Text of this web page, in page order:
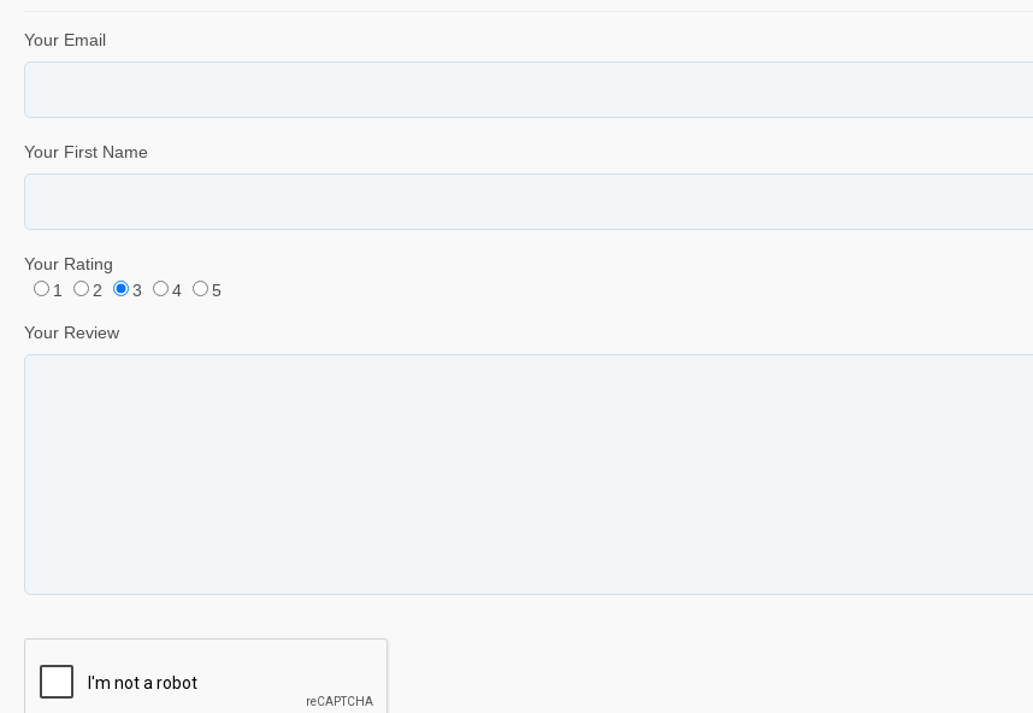
Your Email
Your First Name
Your Rating
1
2 3 4 5
Your Review